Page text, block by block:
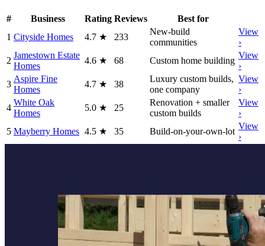
# Business Rating Reviews
Best for
1 Cityside Homes 4.7 ★ 233
New-build
communities
View
›
2
Jamestown Estate
Homes
4.6 ★ 68 Custom home building
View
›
3
Aspire Fine
Homes
4.7 ★ 38
Luxury custom builds,
one company
View
›
4
White Oak
Homes
5.0 ★ 25
Renovation + smaller
custom builds
View
›
5 Mayberry Homes 4.5 ★ 35 Build-on-your-own-lot
View
›